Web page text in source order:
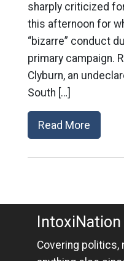
sharply criticized
this afternoon for
“bizarre” conduct
primary campaign.
Clyburn, an
South […]
Read More
IntoxiNation
Covering politics,